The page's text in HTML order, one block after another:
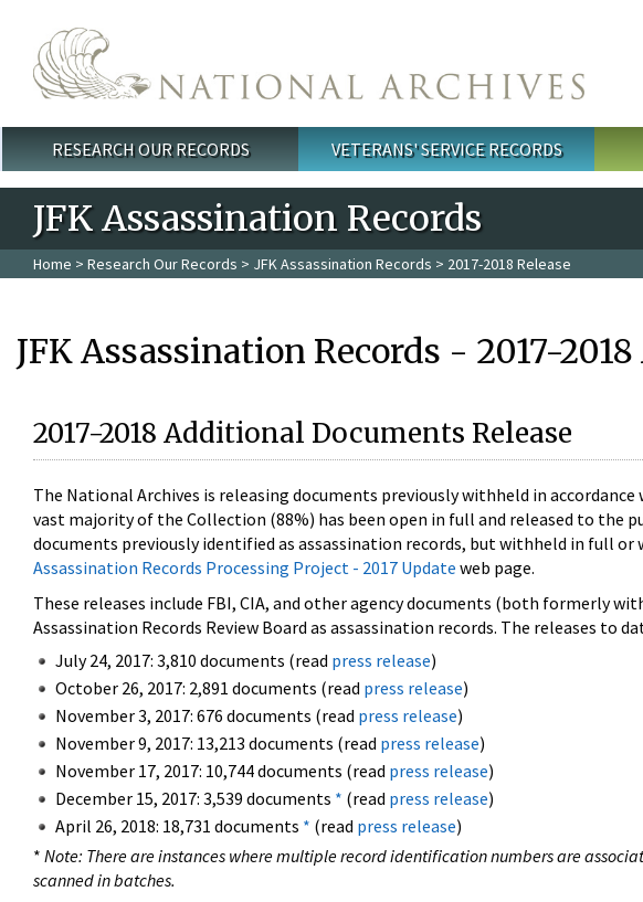
Main menu
RESEARCH OUR RECORDS VETERANS' SERVICE RECORDS
JFK Assassination Records
Home > Research Our Records > JFK Assassination Records > 2017-2018 Release
JFK Assassination Records - 2017-
2017-2018 Additional Documents Release
The National Archives is releasing documents previously withheld in
vast majority of the Collection (88%) has been open in full and released to the
documents previously identified as assassination records, but withheld in full
Assassination Records Processing Project - 2017 Update web page.
These releases include FBI, CIA, and other agency documents (both formerly
Assassination Records Review Board as assassination records. The releases to
July 24, 2017: 3,810 documents (read press release)
October 26, 2017: 2,891 documents (read press release)
November 3, 2017: 676 documents (read press release)
November 9, 2017: 13,213 documents (read press release)
November 17, 2017: 10,744 documents (read press release)
December 15, 2017: 3,539 documents * (read press release)
April 26, 2018: 18,731 documents * (read press release)
* Note: There are instances where multiple record identification numbers are
scanned in batches.